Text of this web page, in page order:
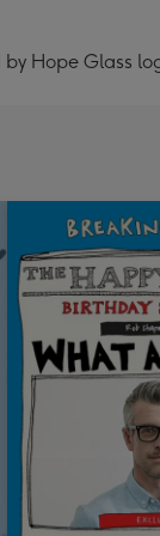
Hope Glass